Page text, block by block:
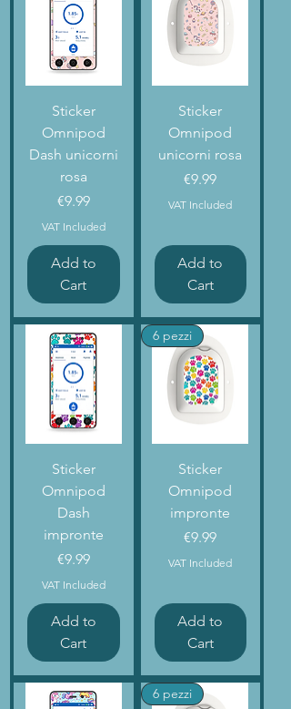
Sticker
Omnipod
Dash unicorni
rosa
Price
€9.99
VAT Included
Add to
Cart
Sticker
Omnipod
unicorni rosa
Price
€9.99
VAT Included
Add to
Cart
Sticker
Omnipod
Dash
impronte
Price
€9.99
VAT Included
Add to
Cart
6 pezzi
Sticker
Omnipod
impronte
Price
€9.99
VAT Included
Add to
Cart
6 pezzi